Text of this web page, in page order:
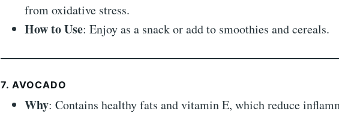
from oxidative stress.
How to Use: Enjoy as a snack or add to smoothies and cereals.
7. AVOCADO
Why: Contains healthy fats and vitamin E, which reduce